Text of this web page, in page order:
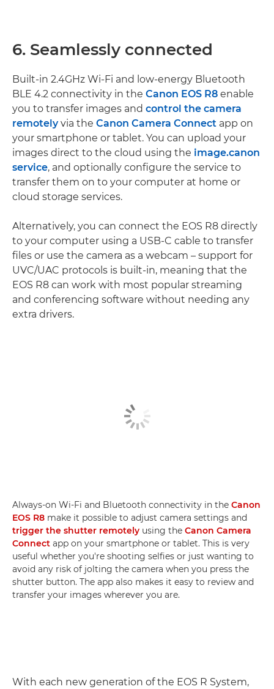
6. Seamlessly connected
Built-in 2.4GHz Wi-Fi and low-energy Bluetooth
BLE 4.2 connectivity in the Canon EOS R8 enable
you to transfer images and control the camera
remotelyvia the Canon Camera Connect app on
your smartphone or tablet. You can upload your
images direct to the cloud using the image.canon
service, and optionally configure the service to
transfer them on to your computer at home or
cloud storage services.
Alternatively, you can connect the EOS R8 directly
to your computer using a USB-C cable to transfer
files or use the camera as a webcam – support for
UVC/UAC protocols is built-in, meaning that the
EOS R8 can work with most popular streaming
and conferencing software without needing any
extra drivers.
Always-on Wi-Fi and Bluetooth connectivity in the Canon
EOS R8 make it possible to adjust camera settings and
trigger the shutter remotely using the Canon Camera
Connect app on your smartphone or tablet. This is very
useful whether you're shooting selfies or just wanting to
avoid any risk of jolting the camera when you press the
shutter button. The app also makes it easy to review and
transfer your images wherever you are.
With each new generation of the EOS R System,